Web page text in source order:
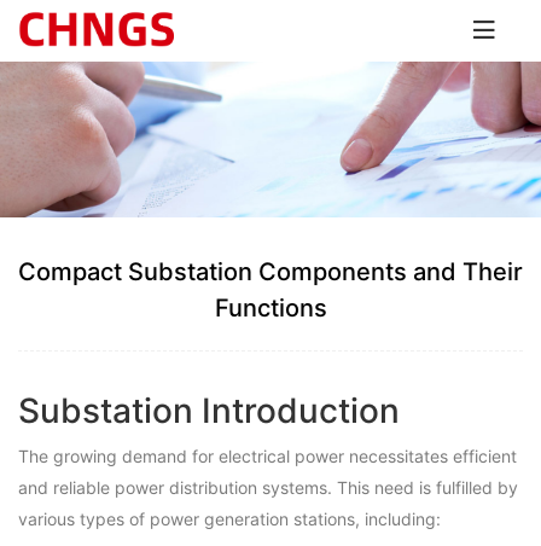
Compact Substation Components and Their
Functions
Substation Introduction
The growing demand for electrical power necessitates efficient
and reliable power distribution systems. This need is fulfilled by
various types of power generation stations, including: